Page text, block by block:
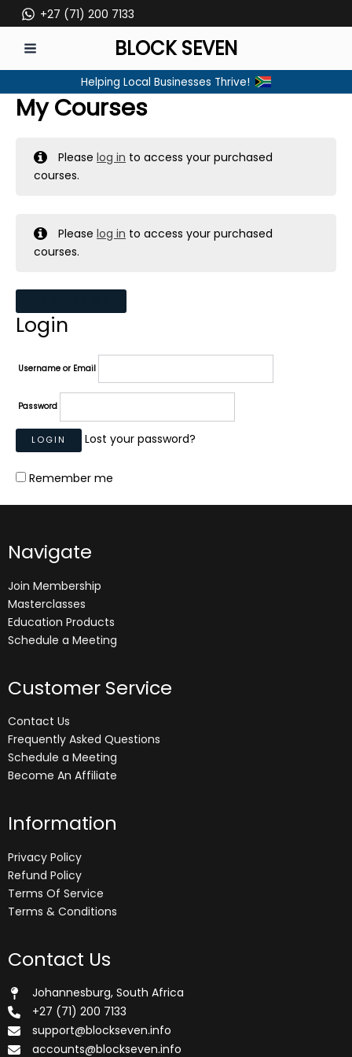
to
content
+27 (71) 200 7133
MENU
BLOCK SEVEN
Helping Local Businesses Thrive!
My Courses
Pleaselog in to access your purchased
courses.
Pleaselog in to access your purchased
courses.
Login
Username or Email
Password
Lost your password?
Remember me
Navigate
Join Membership
Masterclasses
Education Products
Schedule a Meeting
Customer Service
Contact Us
Frequently Asked Questions
Schedule a Meeting
Become An Affiliate
Information
Privacy Policy
Refund Policy
Terms Of Service
Terms & Conditions
Contact Us
Johannesburg, South Africa
+27 (71) 200 7133
support@blockseven.info
accounts@blockseven.info